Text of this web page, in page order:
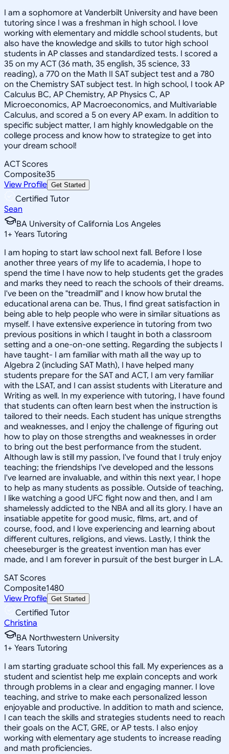
I am a sophomore at Vanderbilt University and have been
tutoring since I was a freshman in high school. I love
working with elementary and middle school students, but
also have the knowledge and skills to tutor high school
students in AP classes and standardized tests. I scored a
35 on my ACT (36 math, 35 english, 35 science, 33
reading), a 770 on the Math II SAT subject test and a 780
on the Chemistry SAT subject test. In high school, I took AP
Calculus BC, AP Chemistry, AP Physics C, AP
Microeconomics, AP Macroeconomics, and Multivariable
Calculus, and scored a 5 on every AP exam. In addition to
specific subject matter, I am highly knowledgable on the
college process and know how to strategize to get into
your dream school!
ACT Scores
Composite35
View Profile Get Started
Certified Tutor
Sean
BA University of California Los Angeles
1+ Years Tutoring
I am hoping to start law school next fall. Before I lose
another three years of my life to academia, I hope to
spend the time I have now to help students get the grades
and marks they need to reach the schools of their dreams.
I've been on the "treadmill" and I know how brutal the
educational arena can be. Thus, I find great satisfaction in
being able to help people who were in similar situations as
myself. I have extensive experience in tutoring from two
previous positions in which I taught in both a classroom
setting and a one-on-one setting. Regarding the subjects I
have taught- I am familiar with math all the way up to
Algebra 2 (including SAT Math), I have helped many
students prepare for the SAT and ACT, I am very familiar
with the LSAT, and I can assist students with Literature and
Writing as well. In my experience with tutoring, I have found
that students can often learn best when the instruction is
tailored to their needs. Each student has unique strengths
and weaknesses, and I enjoy the challenge of figuring out
how to play on those strengths and weaknesses in order
to bring out the best performance from the student.
Although law is still my passion, I've found that I truly enjoy
teaching; the friendships I've developed and the lessons
I've learned are invaluable, and within this next year, I hope
to help as many students as possible. Outside of teaching,
I like watching a good UFC fight now and then, and I am
shamelessly addicted to the NBA and all its glory. I have an
insatiable appetite for good music, films, art, and of
course, food, and I love experiencing and learning about
different cultures, religions, and views. Lastly, I think the
cheeseburger is the greatest invention man has ever
made, and I am forever in pursuit of the best burger in L.A.
SAT Scores
Composite1480
View Profile Get Started
Certified Tutor
Christina
BA Northwestern University
1+ Years Tutoring
I am starting graduate school this fall. My experiences as a
student and scientist help me explain concepts and work
through problems in a clear and engaging manner. I love
teaching, and strive to make each personalized lesson
enjoyable and productive. In addition to math and science,
I can teach the skills and strategies students need to reach
their goals on the ACT, GRE, or AP tests. I also enjoy
working with elementary age students to increase reading
and math proficiencies.